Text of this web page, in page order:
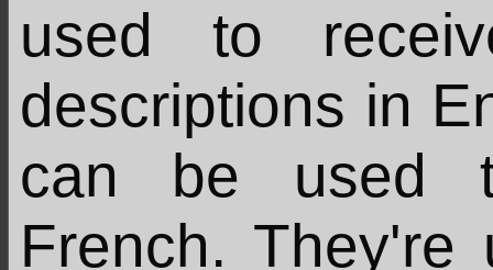
used to
descriptions in
can be used
French.